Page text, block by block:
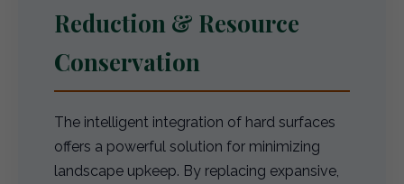
Reduction & Resource
Conservation
The intelligent integration of hard surfaces
offers a powerful solution for minimizing
landscape upkeep. By replacing expansive,